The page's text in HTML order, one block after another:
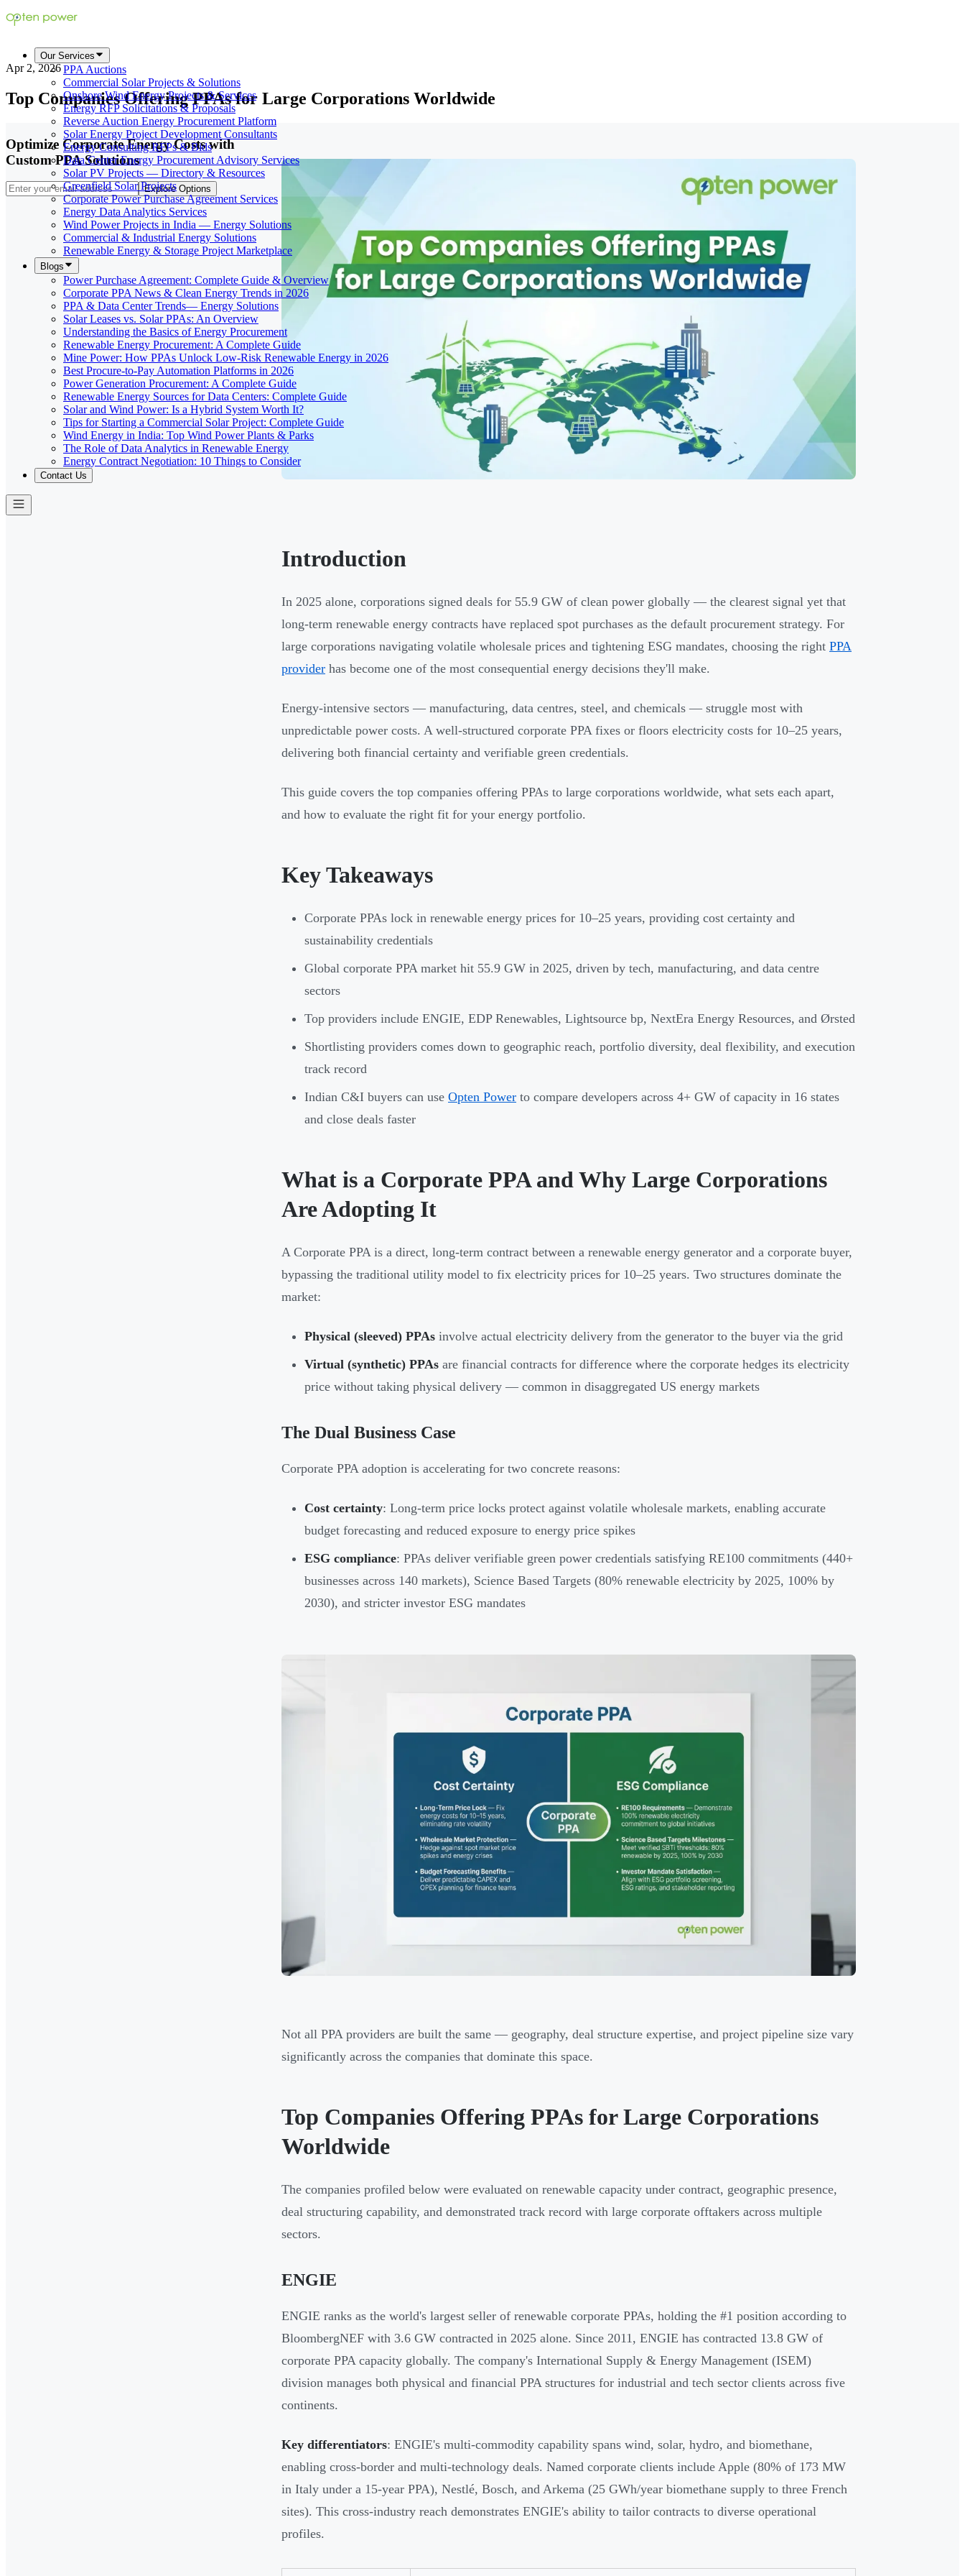
Our Services
PPA Auctions
Commercial Solar Projects & Solutions
Onshore Wind Energy Projects & Services
Energy RFP Solicitations & Proposals
Reverse Auction Energy Procurement Platform
Solar Energy Project Development Consultants
Energy Consulting RFPs & Bids
Data Center Energy Procurement Advisory Services
Solar PV Projects — Directory & Resources
Greenfield Solar Projects
Corporate Power Purchase Agreement Services
Energy Data Analytics Services
Wind Power Projects in India — Energy Solutions
Commercial & Industrial Energy Solutions
Renewable Energy & Storage Project Marketplace
Blogs
Power Purchase Agreement: Complete Guide & Overview
Corporate PPA News & Clean Energy Trends in 2026
PPA & Data Center Trends— Energy Solutions
Solar Leases vs. Solar PPAs: An Overview
Understanding the Basics of Energy Procurement
Renewable Energy Procurement: A Complete Guide
Mine Power: How PPAs Unlock Low-Risk Renewable Energy in 2026
Best Procure-to-Pay Automation Platforms in 2026
Power Generation Procurement: A Complete Guide
Renewable Energy Sources for Data Centers: Complete Guide
Solar and Wind Power: Is a Hybrid System Worth It?
Tips for Starting a Commercial Solar Project: Complete Guide
Wind Energy in India: Top Wind Power Plants & Parks
The Role of Data Analytics in Renewable Energy
Energy Contract Negotiation: 10 Things to Consider
Contact Us
Apr 2, 2026
Top Companies Offering PPAs for Large Corporations Worldwide
Optimize Corporate Energy Costs with
Custom PPA Solutions
Explore Options
Introduction
In 2025 alone, corporations signed deals for 55.9 GW of clean power globally — the clearest signal yet that
long-term renewable energy contracts have replaced spot purchases as the default procurement strategy. For
large corporations navigating volatile wholesale prices and tightening ESG mandates, choosing the right PPA
provider has become one of the most consequential energy decisions they'll make.
Energy-intensive sectors — manufacturing, data centres, steel, and chemicals — struggle most with
unpredictable power costs. A well-structured corporate PPA fixes or floors electricity costs for 10–25 years,
delivering both financial certainty and verifiable green credentials.
This guide covers the top companies offering PPAs to large corporations worldwide, what sets each apart,
and how to evaluate the right fit for your energy portfolio.
Key Takeaways
Corporate PPAs lock in renewable energy prices for 10–25 years, providing cost certainty and
sustainability credentials
Global corporate PPA market hit 55.9 GW in 2025, driven by tech, manufacturing, and data centre
sectors
Top providers include ENGIE, EDP Renewables, Lightsource bp, NextEra Energy Resources, and Ørsted
Shortlisting providers comes down to geographic reach, portfolio diversity, deal flexibility, and execution
track record
Indian C&I buyers can use Opten Power to compare developers across 4+ GW of capacity in 16 states
and close deals faster
What is a Corporate PPA and Why Large Corporations
Are Adopting It
A Corporate PPA is a direct, long-term contract between a renewable energy generator and a corporate buyer,
bypassing the traditional utility model to fix electricity prices for 10–25 years. Two structures dominate the
market:
Physical (sleeved) PPAs involve actual electricity delivery from the generator to the buyer via the grid
Virtual (synthetic) PPAs are financial contracts for difference where the corporate hedges its electricity
price without taking physical delivery — common in disaggregated US energy markets
The Dual Business Case
Corporate PPA adoption is accelerating for two concrete reasons:
Cost certainty: Long-term price locks protect against volatile wholesale markets, enabling accurate
budget forecasting and reduced exposure to energy price spikes
ESG compliance: PPAs deliver verifiable green power credentials satisfying RE100 commitments (440+
businesses across 140 markets), Science Based Targets (80% renewable electricity by 2025, 100% by
2030), and stricter investor ESG mandates
Not all PPA providers are built the same — geography, deal structure expertise, and project pipeline size vary
significantly across the companies that dominate this space.
Top Companies Offering PPAs for Large Corporations
Worldwide
The companies profiled below were evaluated on renewable capacity under contract, geographic presence,
deal structuring capability, and demonstrated track record with large corporate offtakers across multiple
sectors.
ENGIE
ENGIE ranks as the world's largest seller of renewable corporate PPAs, holding the #1 position according to
BloombergNEF with 3.6 GW contracted in 2025 alone. Since 2011, ENGIE has contracted 13.8 GW of
corporate PPA capacity globally. The company's International Supply & Energy Management (ISEM)
division manages both physical and financial PPA structures for industrial and tech sector clients across five
continents.
Key differentiators: ENGIE's multi-commodity capability spans wind, solar, hydro, and biomethane,
enabling cross-border and multi-technology deals. Named corporate clients include Apple (80% of 173 MW
in Italy under a 15-year PPA), Nestlé, Bosch, and Arkema (25 GWh/year biomethane supply to three French
sites). This cross-industry reach demonstrates ENGIE's ability to tailor contracts to diverse operational
profiles.